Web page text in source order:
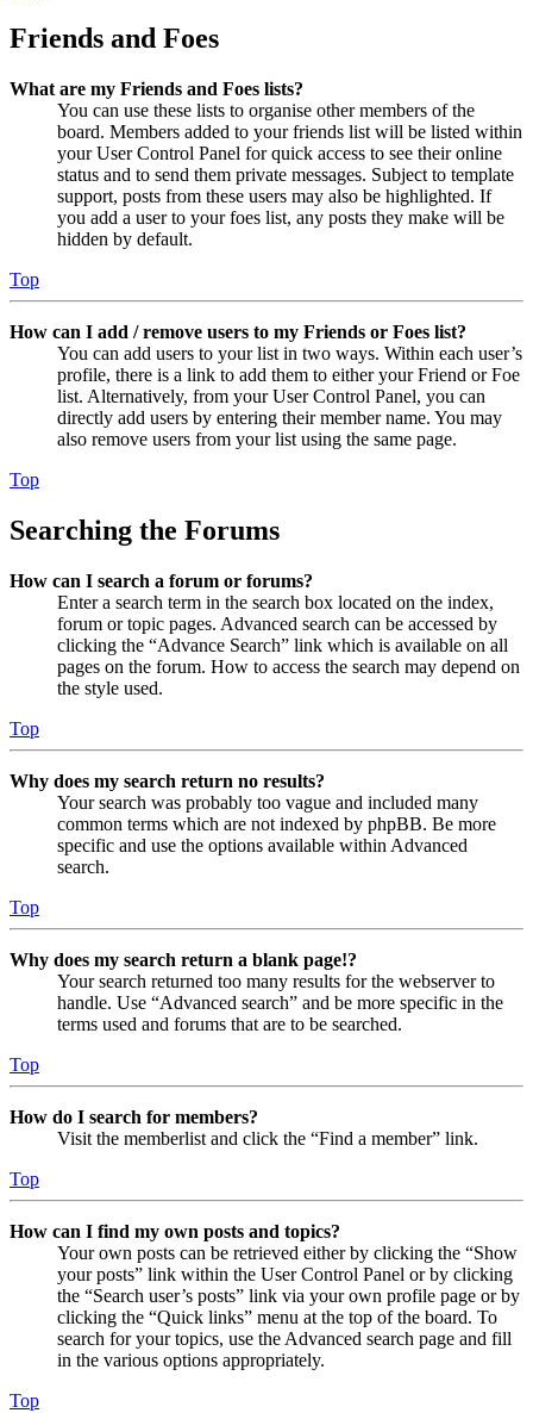
Friends and Foes
What are my Friends and Foes lists?
You can use these lists to organise other members of the
board. Members added to your friends list will be listed within
your User Control Panel for quick access to see their online
status and to send them private messages. Subject to template
support, posts from these users may also be highlighted. If
you add a user to your foes list, any posts they make will be
hidden by default.
Top
How can I add / remove users to my Friends or Foes list?
You can add users to your list in two ways. Within each user’s
profile, there is a link to add them to either your Friend or Foe
list. Alternatively, from your User Control Panel, you can
directly add users by entering their member name. You may
also remove users from your list using the same page.
Top
Searching the Forums
How can I search a forum or forums?
Enter a search term in the search box located on the index,
forum or topic pages. Advanced search can be accessed by
clicking the “Advance Search” link which is available on all
pages on the forum. How to access the search may depend on
the style used.
Top
Why does my search return no results?
Your search was probably too vague and included many
common terms which are not indexed by phpBB. Be more
specific and use the options available within Advanced
search.
Top
Why does my search return a blank page!?
Your search returned too many results for the webserver to
handle. Use “Advanced search” and be more specific in the
terms used and forums that are to be searched.
Top
How do I search for members?
Visit the memberlist and click the “Find a member” link.
Top
How can I find my own posts and topics?
Your own posts can be retrieved either by clicking the “Show
your posts” link within the User Control Panel or by clicking
the “Search user’s posts” link via your own profile page or by
clicking the “Quick links” menu at the top of the board. To
search for your topics, use the Advanced search page and fill
in the various options appropriately.
Top